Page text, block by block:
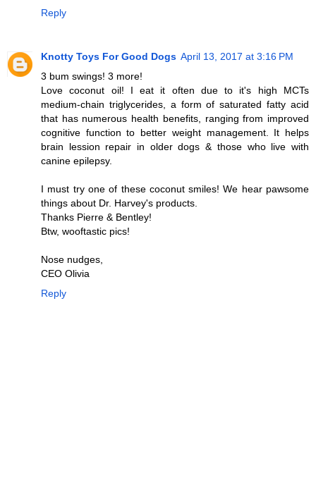
Reply
Knotty Toys For Good Dogs April 13, 2017 at 3:16 PM
3 bum swings! 3 more!
Love coconut oil! I eat it often due to it's high MCTs
medium-chain triglycerides, a form of saturated fatty acid
that has numerous health benefits, ranging from improved
cognitive function to better weight management. It helps
brain lession repair in older dogs & those who live with
canine epilepsy.
I must try one of these coconut smiles! We hear pawsome
things about Dr. Harvey's products.
Thanks Pierre & Bentley!
Btw, wooftastic pics!
Nose nudges,
CEO Olivia
Reply